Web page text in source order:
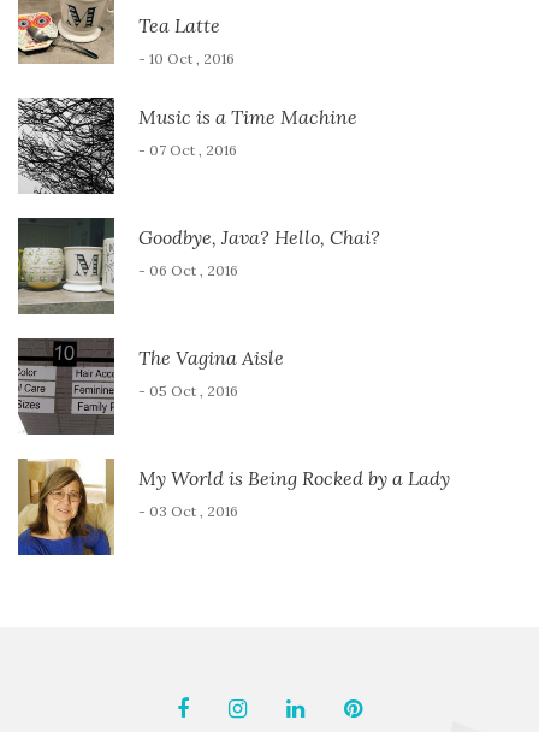
Tea Latte
- 10 Oct , 2016
Music is a Time Machine
- 07 Oct , 2016
Goodbye, Java? Hello, Chai?
- 06 Oct , 2016
The Vagina Aisle
- 05 Oct , 2016
My World is Being Rocked by a Lady
- 03 Oct , 2016